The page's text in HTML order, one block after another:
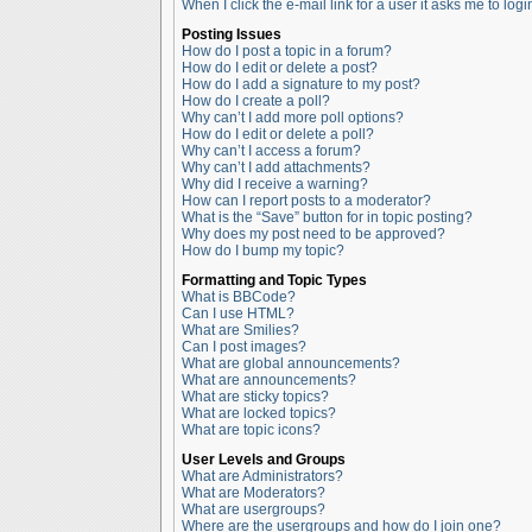
When I click the e-mail link for a user it asks me to
Posting Issues
How do I post a topic in a forum?
How do I edit or delete a post?
How do I add a signature to my post?
How do I create a poll?
Why can’t I add more poll options?
How do I edit or delete a poll?
Why can’t I access a forum?
Why can’t I add attachments?
Why did I receive a warning?
How can I report posts to a moderator?
What is the “Save” button for in topic posting?
Why does my post need to be approved?
How do I bump my topic?
Formatting and Topic Types
What is BBCode?
Can I use HTML?
What are Smilies?
Can I post images?
What are global announcements?
What are announcements?
What are sticky topics?
What are locked topics?
What are topic icons?
User Levels and Groups
What are Administrators?
What are Moderators?
What are usergroups?
Where are the usergroups and how do I join one?